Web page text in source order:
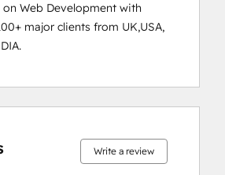
Web Development with
major clients from UK,USA,
Write a review